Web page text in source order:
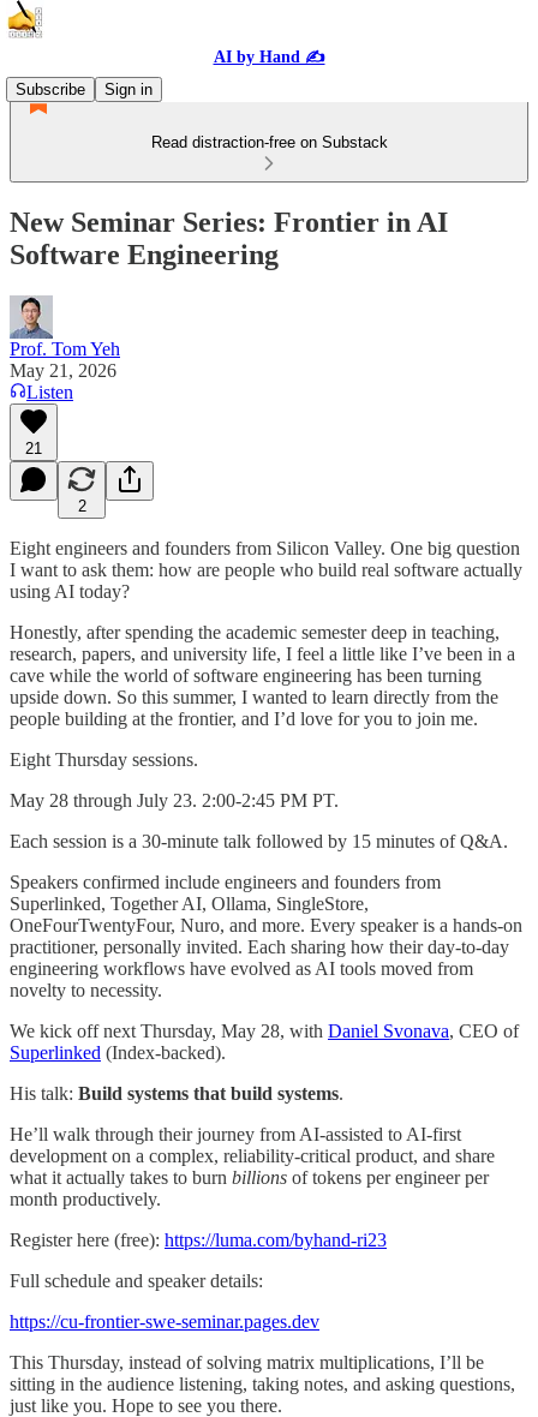
AI by Hand ✍️
Subscribe
Sign in
Read distraction-free on Substack
New Seminar Series: Frontier in AI
Software Engineering
Prof. Tom Yeh
May 21, 2026
Listen
21
2
Eight engineers and founders from Silicon Valley. One big question
I want to ask them: how are people who build real software actually
using AI today?
Honestly, after spending the academic semester deep in teaching,
research, papers, and university life, I feel a little like I’ve been in a
cave while the world of software engineering has been turning
upside down. So this summer, I wanted to learn directly from the
people building at the frontier, and I’d love for you to join me.
Eight Thursday sessions.
May 28 through July 23. 2:00-2:45 PM PT.
Each session is a 30-minute talk followed by 15 minutes of Q&A.
Speakers confirmed include engineers and founders from
Superlinked, Together AI, Ollama, SingleStore,
OneFourTwentyFour, Nuro, and more. Every speaker is a hands-on
practitioner, personally invited. Each sharing how their day-to-day
engineering workflows have evolved as AI tools moved from
novelty to necessity.
We kick off next Thursday, May 28, with Daniel Svonava, CEO of
Superlinked (Index-backed).
His talk: Build systems that build systems.
He’ll walk through their journey from AI-assisted to AI-first
development on a complex, reliability-critical product, and share
what it actually takes to burn billions of tokens per engineer per
month productively.
Register here (free): https://luma.com/byhand-ri23
Full schedule and speaker details:
https://cu-frontier-swe-seminar.pages.dev
This Thursday, instead of solving matrix multiplications, I’ll be
sitting in the audience listening, taking notes, and asking questions,
just like you. Hope to see you there.